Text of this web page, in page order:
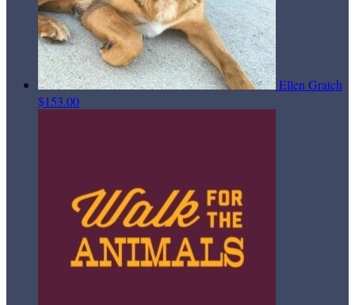
Ellen Gratch
$153.00